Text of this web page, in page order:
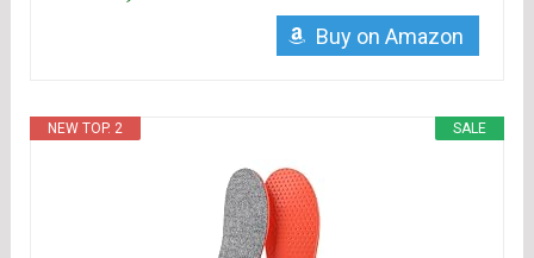
Buy on Amazon
SALE
NEW TOP. 2